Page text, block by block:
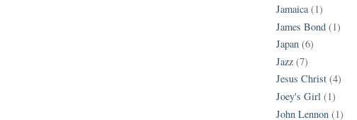
Jamaica (1)
James Bond (1)
Japan (6)
Jazz (7)
Jesus Christ (4)
Joey's Girl (1)
John Lennon (1)